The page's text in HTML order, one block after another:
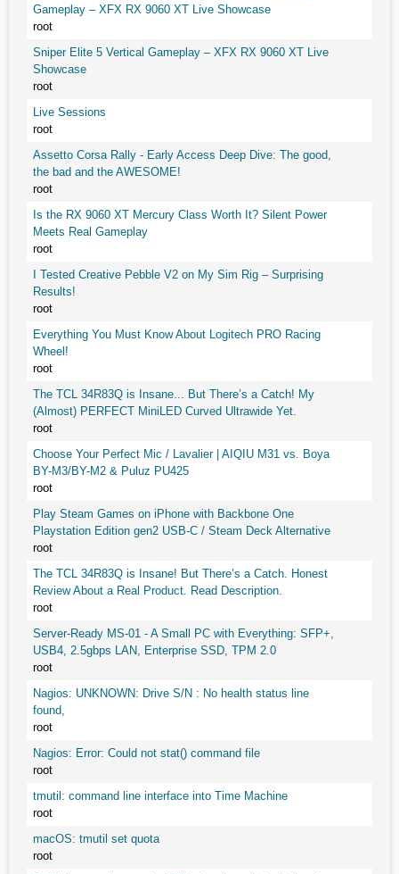
Gameplay – XFX RX 9060 XT Live Showcase
root
Sniper Elite 5 Vertical Gameplay – XFX RX 9060 XT Live
Showcase
root
Live Sessions
root
Assetto Corsa Rally - Early Access Deep Dive: The good,
the bad and the AWESOME!
root
Is the RX 9060 XT Mercury Class Worth It? Silent Power
Meets Real Gameplay
root
I Tested Creative Pebble V2 on My Sim Rig – Surprising
Results!
root
Everything You Must Know About Logitech PRO Racing
Wheel!
root
The TCL 34R83Q is Insane... But There’s a Catch! My
(Almost) PERFECT MiniLED Curved Ultrawide Yet.
root
Choose Your Perfect Mic / Lavalier | AIQIU M31 vs. Boya
BY-M3/BY-M2 & Puluz PU425
root
Play Steam Games on iPhone with Backbone One
Playstation Edition gen2 USB-C / Steam Deck Alternative
root
The TCL 34R83Q is Insane! But There’s a Catch. Honest
Review About a Real Product. Read Description.
root
Server-Ready MS-01 - A Small PC with Everything: SFP+,
USB4, 2.5gbps LAN, Enterprise SSD, TPM 2.0
root
Nagios: UNKNOWN: Drive S/N : No health status line
found,
root
Nagios: Error: Could not stat() command file
root
tmutil: command line interface into Time Machine
root
macOS: tmutil set quota
root